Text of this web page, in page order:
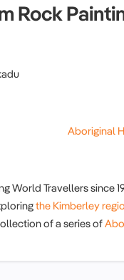
Rock
Aboriginal
World Travellers since
the Kimberley
of a series of